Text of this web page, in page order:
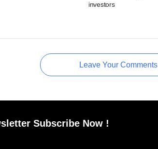
investors
Leave Your Comments
Subscribe Now !